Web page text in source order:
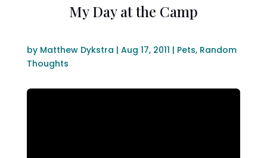
My Day at the Camp
by Matthew Dykstra | Aug 17, 2011 | Pets, Random
Thoughts